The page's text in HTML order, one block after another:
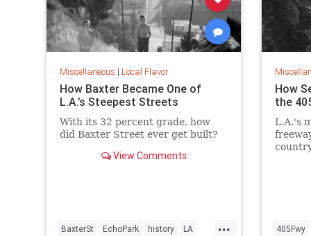
Miscellaneous | Local Flavor
How Baxter Became One of
L.A.’s Steepest Streets
With its 32 percent grade, how
did Baxter Street ever get built?
View Comments
...
BaxterSt EchoPark history LA
How
the
L.A.'s
405Fwy